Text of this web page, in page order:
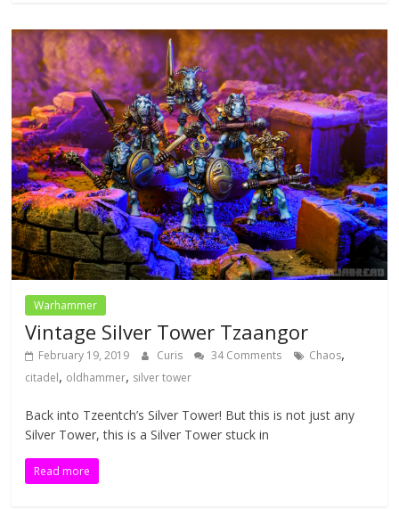
Warhammer
Vintage Silver Tower Tzaangor
February 19, 2019 Curis 34 Comments Chaos,
citadel, oldhammer, silver tower
Back into Tzeentch’s Silver Tower! But this is not just any
Silver Tower, this is a Silver Tower stuck in
Read more